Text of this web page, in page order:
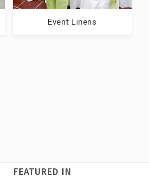
Event Linens
FEATURED IN